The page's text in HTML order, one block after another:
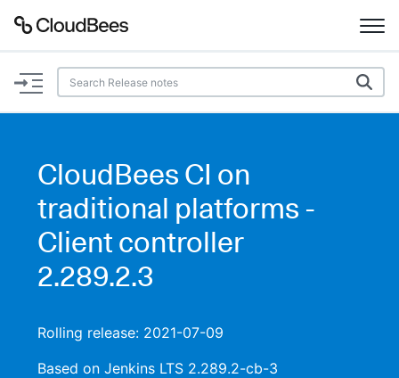
Documentation
Plugins
Lexicon
AI Help Beta
Search
CloudBees CI on
traditional platforms -
Client controller
2.289.2.3
Rolling release: 2021-07-09
Based on Jenkins LTS 2.289.2-cb-3